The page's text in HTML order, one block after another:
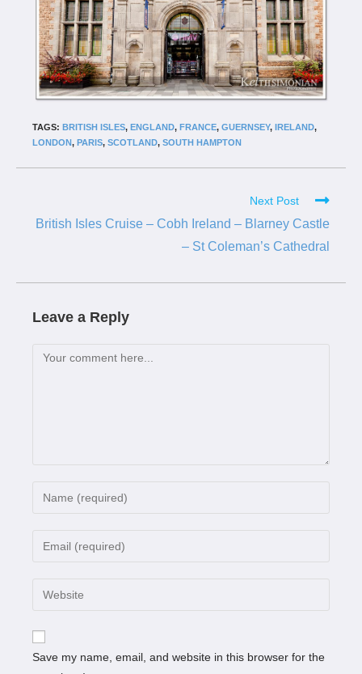
TAGS: BRITISH ISLES, ENGLAND, FRANCE, GUERNSEY, IRELAND,
LONDON, PARIS, SCOTLAND, SOUTH HAMPTON
Next Post
British Isles Cruise – Cobh Ireland – Blarney Castle
– St Coleman’s Cathedral
Leave a Reply
Save my name, email, and website in this browser for the